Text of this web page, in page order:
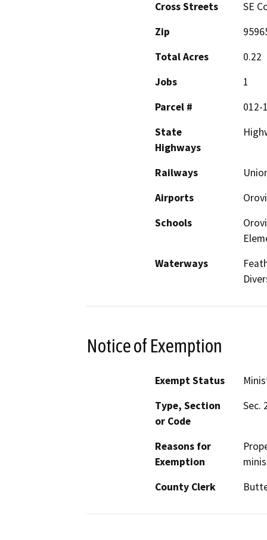
Cross Streets
SE
Zip
Total Acres
0.22
Jobs
1
Parcel #
012-
State
Highways
Railways
Airports
Schools
Waterways
Notice of Exemption
Exempt Status
Type, Section
or Code
Sec.
Reasons for
Exemption
County Clerk